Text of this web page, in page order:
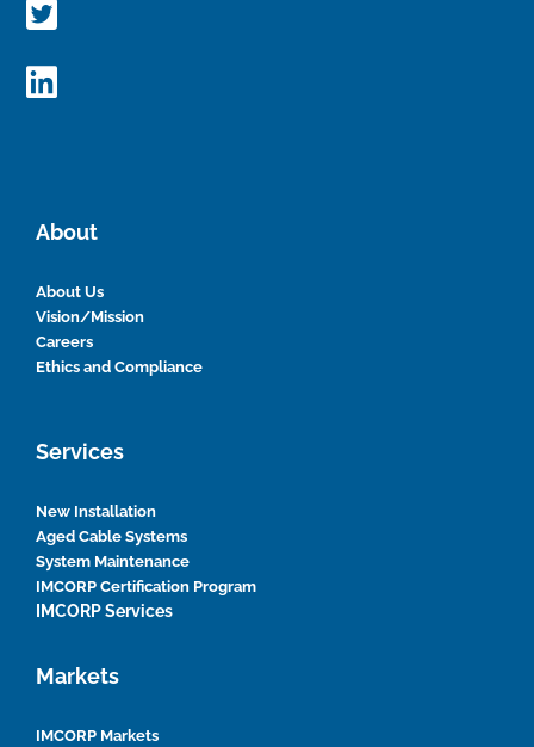
About
About Us
Vision/Mission
Careers
Ethics and Compliance
Services
New Installation
Aged Cable Systems
System Maintenance
IMCORP Certification Program
IMCORP Services
Markets
IMCORP Markets